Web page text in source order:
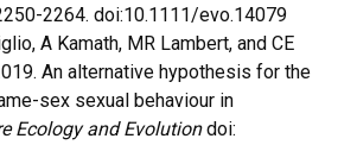
2264. doi:10.1111/evo.14079
A Kamath, MR Lambert, and CE
An alternative hypothesis for the
sex sexual behaviour in
Ecology and Evolutiondoi: